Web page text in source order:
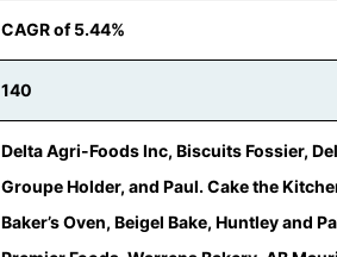
CAGR of 5.44%
140
Delta Agri-Foods Inc, Biscuits Fossier,
Groupe Holder, and Paul. Cake the
Baker’s Oven, Beigel Bake, Huntley and